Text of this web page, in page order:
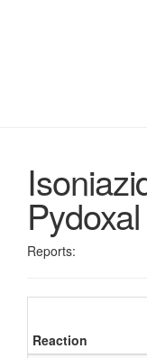
Pydoxal
Reports:
Reaction